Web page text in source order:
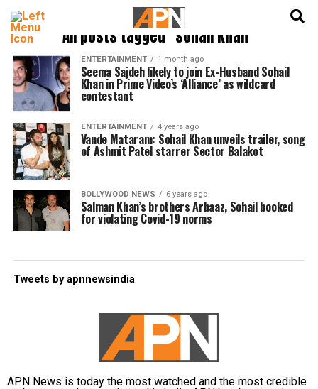
All posts tagged "sohail khan"
ENTERTAINMENT 1 month ago
Seema Sajdeh likely to join Ex-Husband Sohail
Khan in Prime Video’s ‘Alliance’ as wildcard
contestant
ENTERTAINMENT 4 years ago
Vande Mataram: Sohail Khan unveils trailer, song
of Ashmit Patel starrer Sector Balakot
BOLLYWOOD NEWS 6 years ago
Salman Khan’s brothers Arbaaz, Sohail booked
for violating Covid-19 norms
Tweets by apnnewsindia
APN News is today the most watched and the most credible